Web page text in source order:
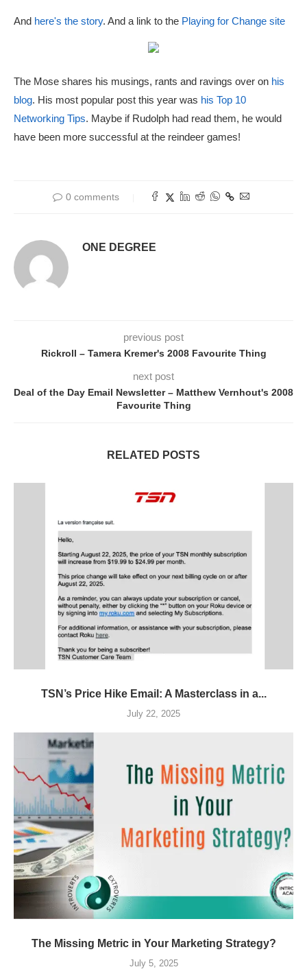
And here's the story. And a link to the Playing for Change site
The Mose shares his musings, rants and ravings over on his
blog. His most popular post this year was his Top 10
Networking Tips. Maybe if Rudolph had read them, he would
have been more successful at the reindeer games!
0 comments
ONE DEGREE
previous post
Rickroll – Tamera Kremer's 2008 Favourite Thing
next post
Deal of the Day Email Newsletter – Matthew Vernhout's 2008
Favourite Thing
RELATED POSTS
TSN’s Price Hike Email: A Masterclass in a...
July 22, 2025
The Missing Metric in Your Marketing Strategy?
July 5, 2025